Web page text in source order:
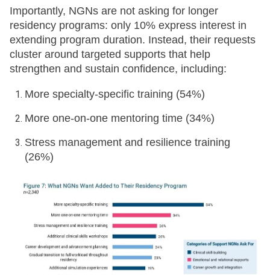
Importantly, NGNs are not asking for longer
residency programs: only 10% express interest in
extending program duration. Instead, their requests
cluster around targeted supports that help
strengthen and sustain confidence, including:
More specialty-specific training (54%)
More one-on-one mentoring time (34%)
Stress management and resilience training
(26%)